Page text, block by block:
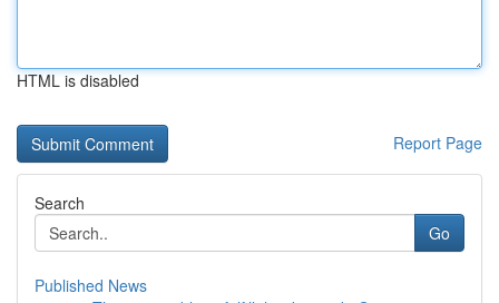
HTML is disabled
Report Page
Search
Go
Published News